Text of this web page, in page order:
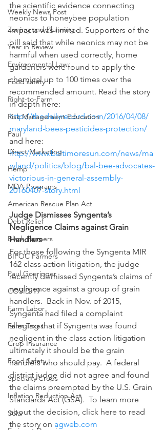
Weekly News Post
Zoning and Planning
Year in Review
Environmental Law
Food safety
Right-to-Farm
Risk Management Education
Paul
Direct Marketing
Hemp
MDA Programs
American Rescue Plan Act
Debt Relief
Black Farmers
BIPOC Farmers
Paul Goeringer
COVID-19
Farm Labor
Farm Taxes
Crop Insurance
Food Safety
Specialty Crops
Inflation Reduction Act
Solar
the scientific evidence connecting
neonics to honeybee population
impacts was limited. Supporters of the
bill said that while neonics may not be
harmful when used correctly, home
gardeners were found to apply the
chemical up to 100 times over the
recommended amount. Read the story
in depth here:
http://thedailyrecord.com/2016/04/08/
maryland-bees-pesticides-protection/
and here:
http://www.baltimoresun.com/news/ma
ryland/politics/blog/bal-bee-advocates-
victorious-in-general-assembly-
20160407-story.html
Judge Dismisses Syngenta’s
Negligence Claims against Grain
Handlers
For those following the Syngenta MIR
162 class action litigation, the judge
recently dismissed Syngenta’s claims of
negligence against a group of grain
handlers.  Back in Nov. of 2015,
Syngenta had filed a complaint
alleging that if Syngenta was found
negligent in the class action litigation
ultimately it should be the grain
handlers who should pay.  A federal
district judge did not agree and found
the claims preempted by the U.S. Grain
Standards Act (GSA).  To learn more
about the decision, click here to read
the story on agweb.com